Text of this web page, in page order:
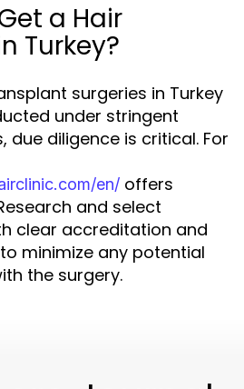
a Hair
Turkey?
surgeries in Turkey
under stringent
due diligence is critical. For
en/ offers
and select
clear accreditation and
minimize any potential
the surgery.